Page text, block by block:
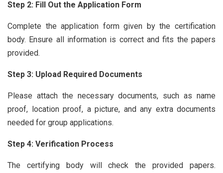
Step 2: Fill Out the Application Form
Complete the application form given by the certification
body. Ensure all information is correct and fits the papers
provided.
Step 3: Upload Required Documents
Please attach the necessary documents, such as name
proof, location proof, a picture, and any extra documents
needed for group applications.
Step 4: Verification Process
The certifying body will check the provided papers.